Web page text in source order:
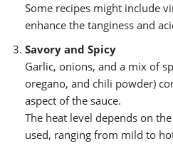
Some recipes might include
enhance the tanginess and
Savory and Spicy
Garlic, onions, and a mix of
oregano, and chili powder)
aspect of the sauce.
The heat level depends on
used, ranging from mild to